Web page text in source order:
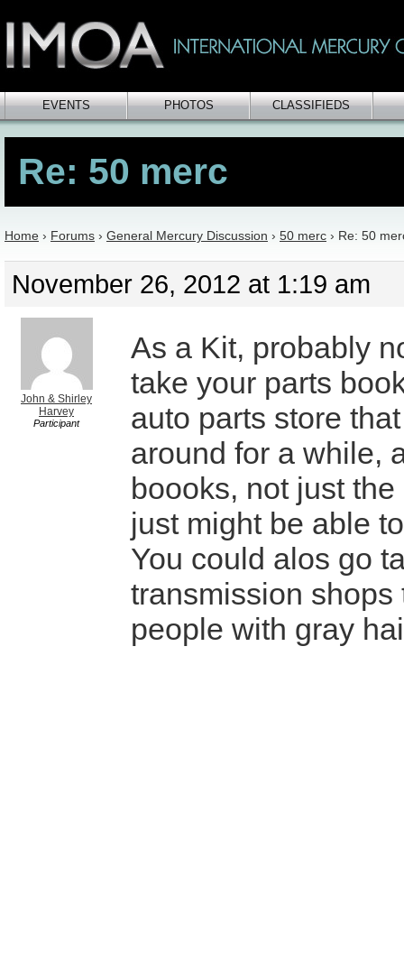
EVENTS PHOTOS CLASSIFIEDS
Re: 50 merc
Home › Forums › General Mercury Discussion › 50 merc › Re: 50
November 26, 2012 at 1:19 am
John & Shirley
Harvey
Participant
As a Kit, probably
take your parts
auto parts store
around for a while,
boooks, not just
just might be able
You could alos go
transmission shops
people with gray